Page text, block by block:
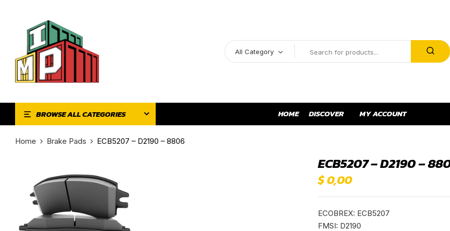
All Category
BROWSE ALL CATEGORIES HOME DISCOVER MY ACCOUNT
Home Brake Pads ECB5207 – D2190 – 8806
ECB5207 – D2190 –
$0,00
ECOBREX: ECB5207
FMSI: D2190